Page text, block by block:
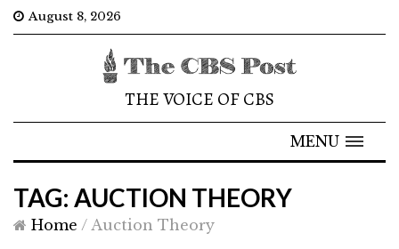
August 8, 2026
THE VOICE OF CBS
MENU
TAG: AUCTION THEORY
Home / Auction Theory